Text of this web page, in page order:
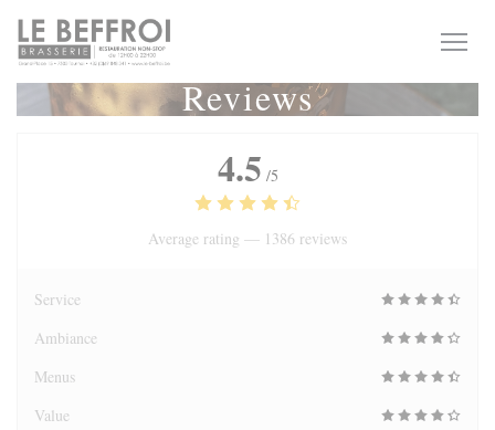
Personalizing your cookie choices
Reviews
4.5 /5
Average rating — 1386 reviews
Service
Ambiance
Menus
Value